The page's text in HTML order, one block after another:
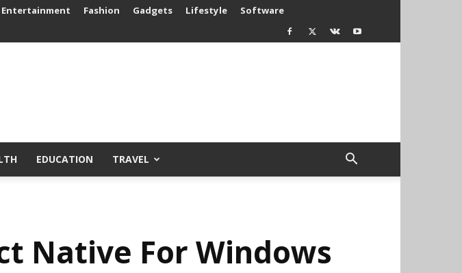
Entertainment Fashion Gadgets Lifestyle Software
EDUCATION TRAVEL
Native For Windows